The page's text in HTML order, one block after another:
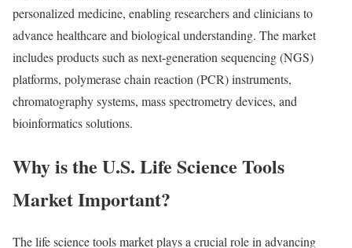
personalized medicine, enabling researchers and clinicians to
advance healthcare and biological understanding. The market
includes products such as next-generation sequencing (NGS)
platforms, polymerase chain reaction (PCR) instruments,
chromatography systems, mass spectrometry devices, and
bioinformatics solutions.
Why is the U.S. Life Science Tools
Market Important?
The life science tools market plays a crucial role in advancing